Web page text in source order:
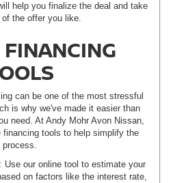
help you finalize the deal and take
of the offer you like.
can be one of the most stressful
is why we've made it easier than
need. At Andy Mohr Avon Nissan,
financing tools to help simplify the
process.
Use our online tool to estimate your
on factors like the interest rate,